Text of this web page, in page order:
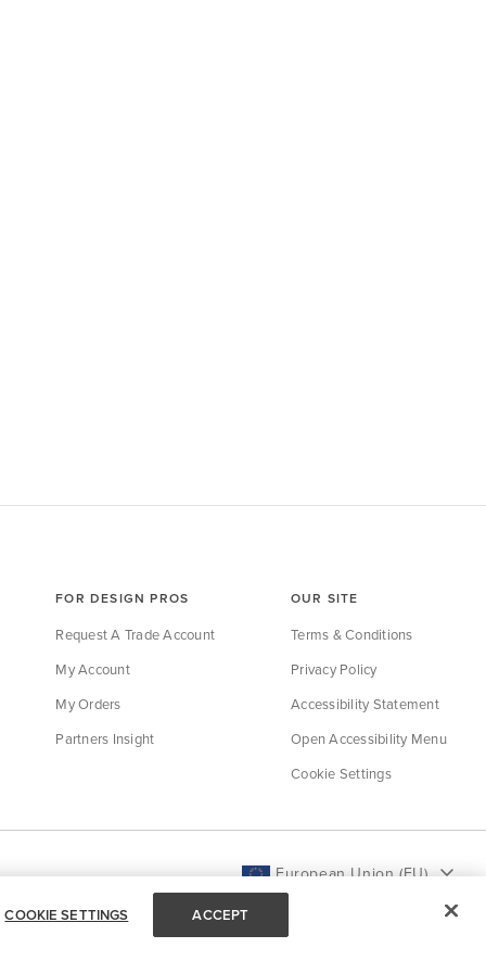
FOR DESIGN PROS
Request A Trade Account
My Account
My Orders
Partners Insight
OUR SITE
Terms & Conditions
Privacy Policy
Accessibility Statement
Open Accessibility Menu
Cookie Settings
European Union (EU)
COOKIE SETTINGS ACCEPT